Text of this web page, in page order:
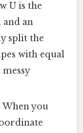
U is the
an
split the
with equal
you